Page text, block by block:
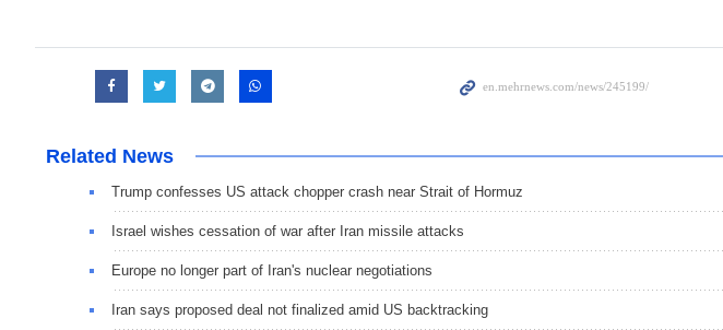
Related News
Trump confesses US attack chopper crash near Strait of Hormuz
Israel wishes cessation of war after Iran missile attacks
Europe no longer part of Iran's nuclear negotiations
Iran says proposed deal not finalized amid US backtracking